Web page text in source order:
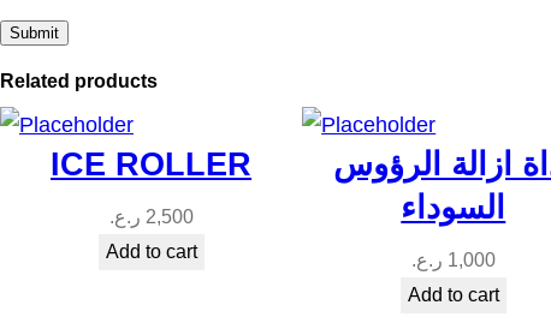
Related products
ICE ROLLER
2,500 ر.ع.
Add to cart
ازالة الرؤوس
السوداء
1,000 ر.ع.
Add to cart